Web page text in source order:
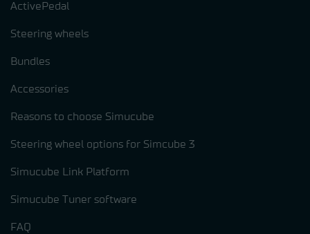
ActivePedal
Steering wheels
Bundles
Accessories
Reasons to choose Simucube
Steering wheel options for Simcube 3
Simucube Link Platform
Simucube Tuner software
FAQ